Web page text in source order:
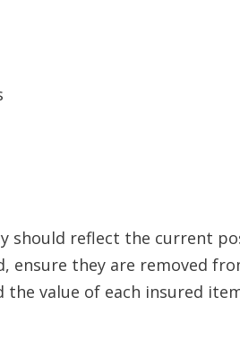
should reflect the current
ensure they are removed
the value of each insured